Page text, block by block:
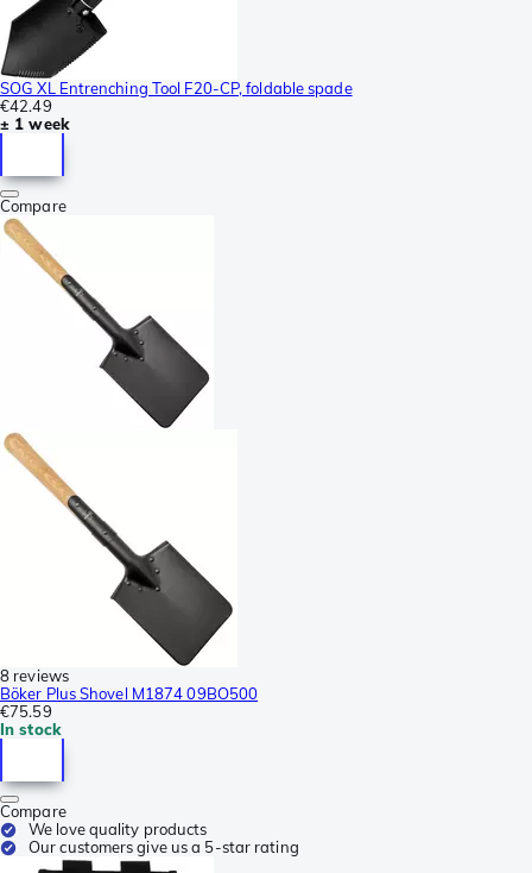
SOG XL Entrenching Tool F20-CP, foldable spade
€42.49
± 1 week
Compare
8 reviews
Böker Plus Shovel M1874 09BO500
€75.59
In stock
Compare
We love quality products
Our customers give us a 5-star rating